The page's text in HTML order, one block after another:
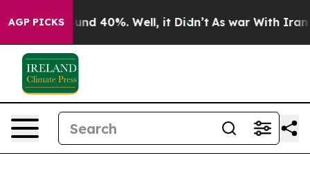
AGP PICKS
Around 40%. Well, it Didn’t As war With Iran